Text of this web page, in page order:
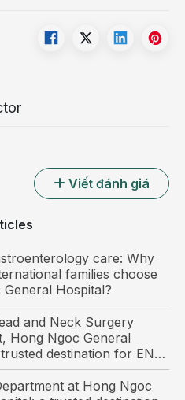
round ligament pain,
considered a normal
with pregnancy. It is
the mother or the fetus, so
be overly concerned.
a common
Viết đánh giá
care: Why
families choose
Hospital?
and Neck Surgery
Hong Ngoc General
destination for ENT
among international
at Hong Ngoc